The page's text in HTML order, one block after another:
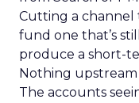
Cutting a channel
fund one that’s
produce a short-
Nothing
The accounts